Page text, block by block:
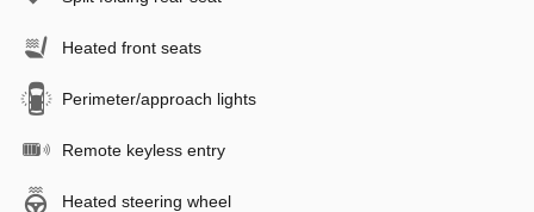
Heated front seats
Perimeter/approach lights
Remote keyless entry
Heated steering wheel